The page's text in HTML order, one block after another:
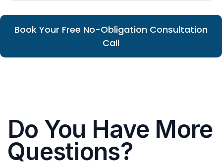
Book Your Free No-Obligation Consultation
Call
Do You Have More
Questions?